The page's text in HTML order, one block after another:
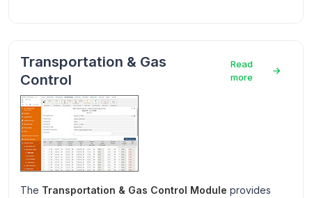
Transportation & Gas
Control
Read
more
The Transportation & Gas Control Module provides